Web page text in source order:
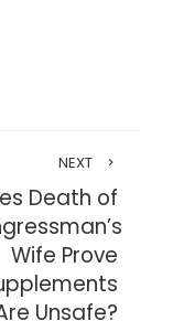
NEXT
Death of
Wife Prove
Unsafe?